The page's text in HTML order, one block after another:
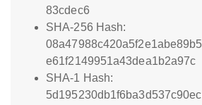
83cdec6
SHA-256 Hash:
e61f2149951a43dea1b2a97c
SHA-1 Hash: